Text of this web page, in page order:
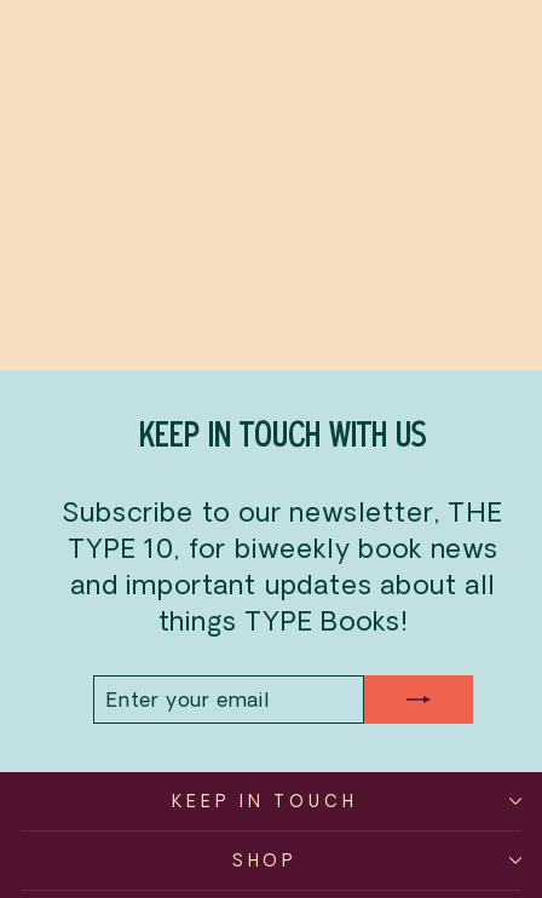
KEEP IN TOUCH WITH US
Subscribe to our newsletter, THE
TYPE 10, for biweekly book news
and important updates about all
things TYPE Books!
EMAIL
KEEP IN TOUCH
SHOP